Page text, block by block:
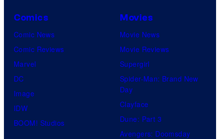
Comics
Comic News
Comic Reviews
Marvel
DC
Image
IDW
BOOM! Studios
Movies
Movie News
Movie Reviews
Supergirl
Spider-Man: Brand New
Day
Clayface
Dune: Part 3
Avengers: Doomsday